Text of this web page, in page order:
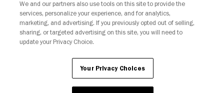
Your Privacy Choices
We and our partners also use tools on this site to provide the
services, personalize your experience, and for analytics,
marketing, and advertising. If you previously opted out of selling,
sharing, or targeted advertising on this site, you will need to
update your Privacy Choice.
Your Privacy Choices